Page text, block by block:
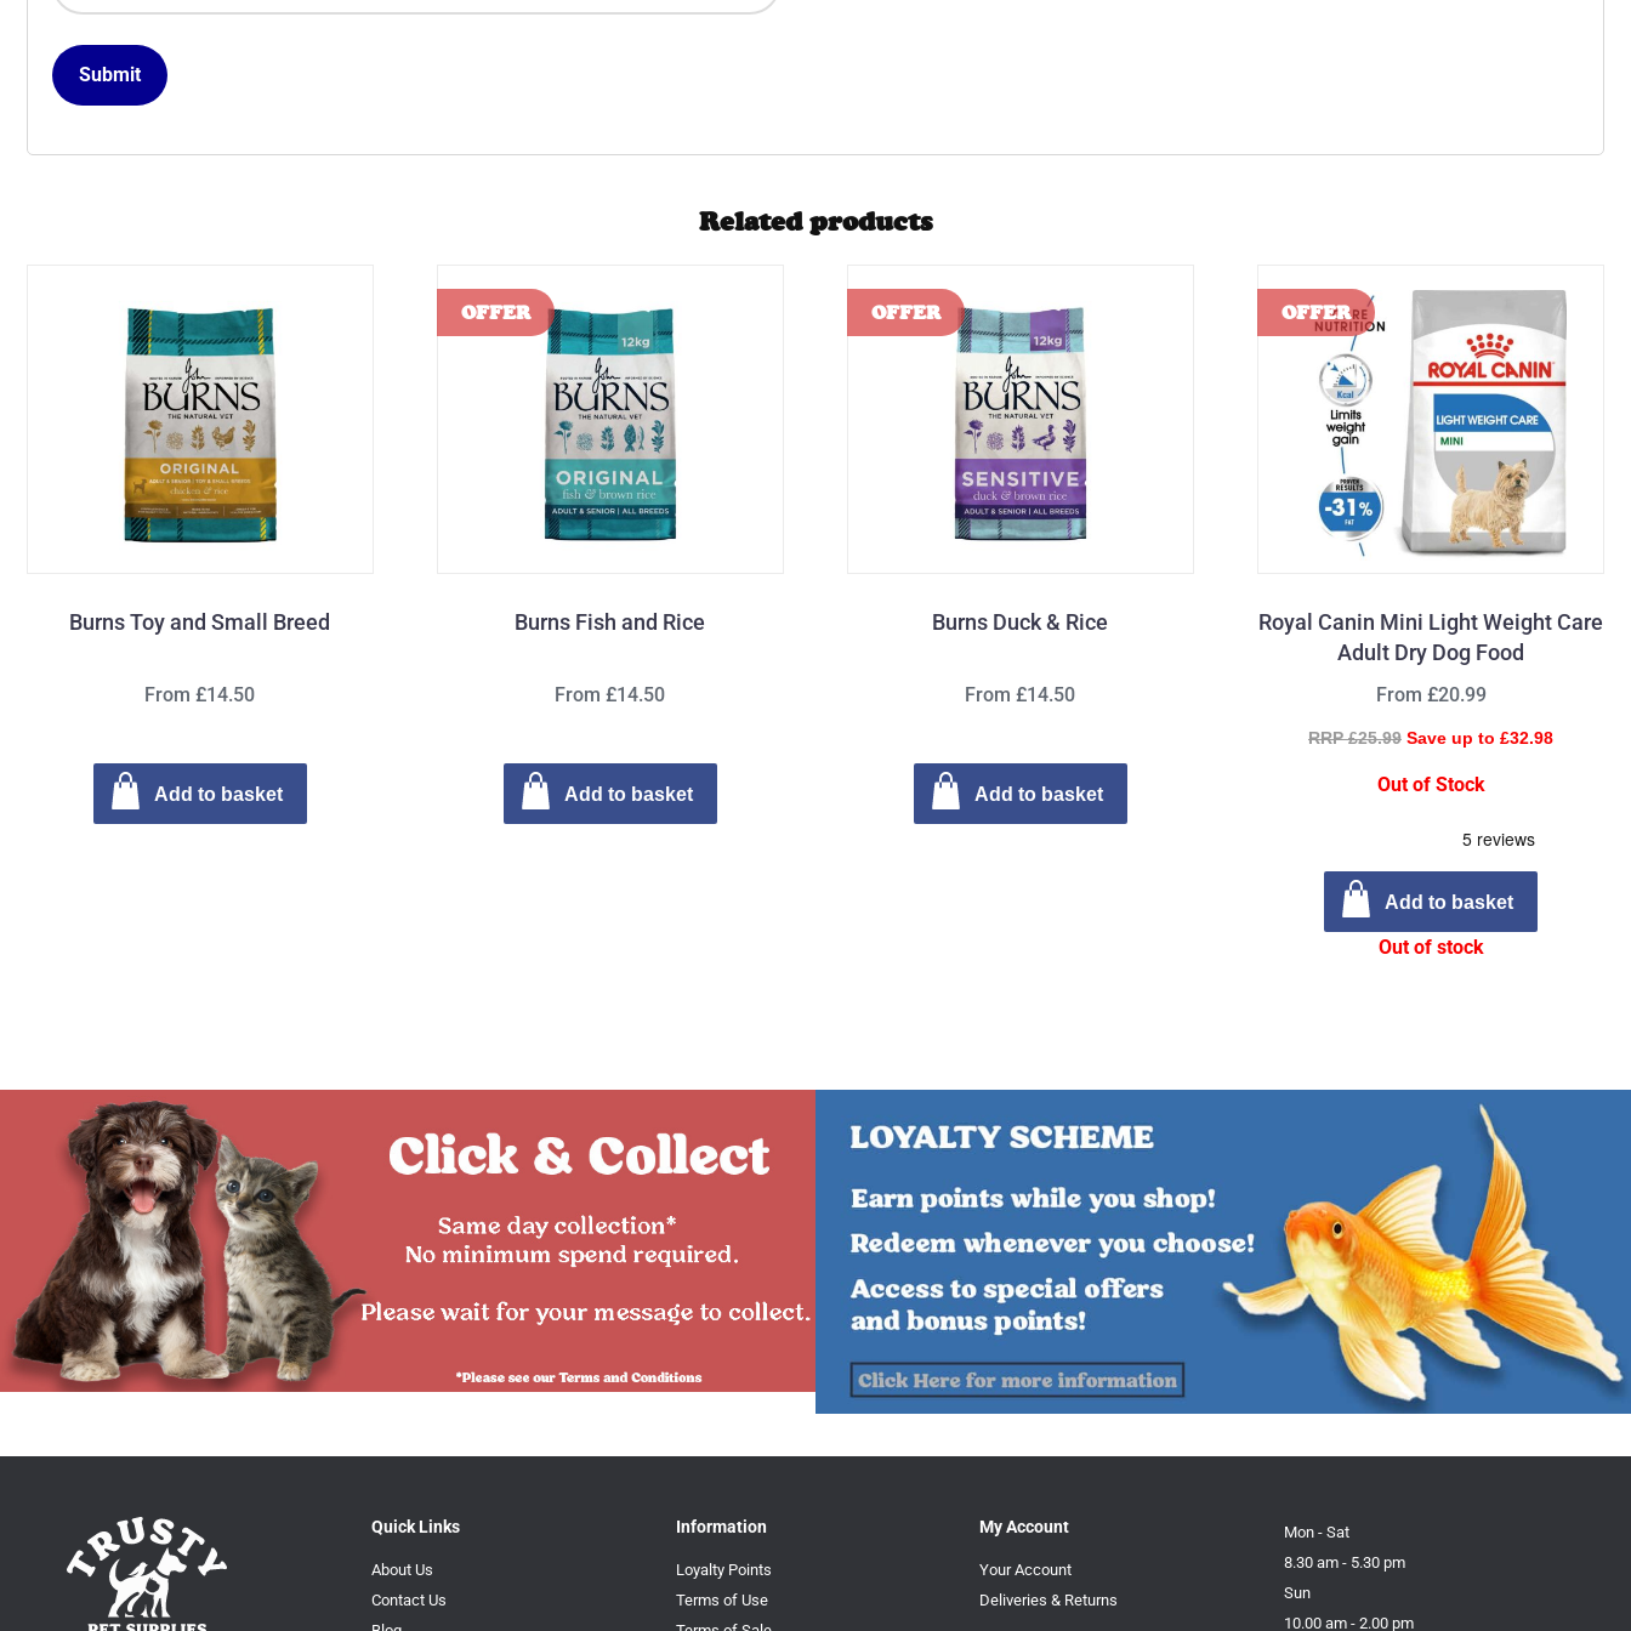
Related products
Burns Toy and Small Breed
From £14.50
Add to basket
Burns Fish and Rice
From £14.50
Add to basket
Burns Duck & Rice
From £14.50
Add to basket
Royal Canin Mini Light Weight Care
Adult Dry Dog Food
From £20.99
RRP £25.99 Save up to £32.98
Out of Stock
Add to basket
Out of stock
Quick Links
About Us
Contact Us
Information
Loyalty Points
Terms of Use
My Account
Your Account
Deliveries & Returns
Mon - Sat
8.30 am - 5.30 pm
Sun
10.00 am - 2.00 pm